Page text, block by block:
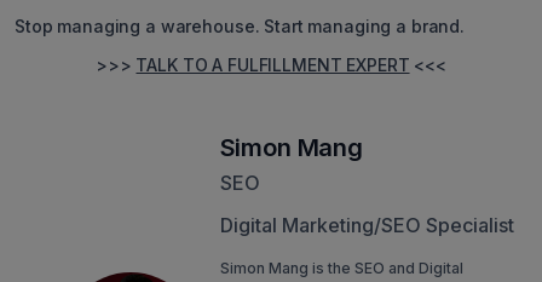
Stop managing a warehouse. Start managing a brand.
>>> TALK TO A FULFILLMENT EXPERT <<<
Simon Mang
SEO
Digital Marketing/SEO Specialist
Simon Mang is the SEO and Digital